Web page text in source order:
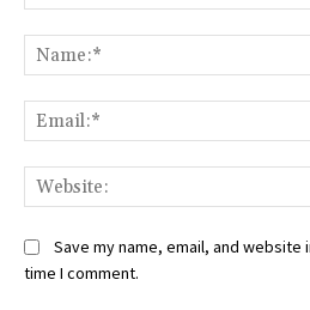
Save my name, email, and
time I comment.